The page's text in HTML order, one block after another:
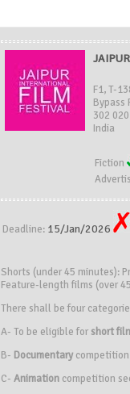
F1, T-
Bypass
302
India
Fiction
Deadline: 15/Jan/2026
Shorts (under 45 minutes):
Feature-length films (over
There shall be four
A- To be eligible for short
B- Documentary
C- Animation competition